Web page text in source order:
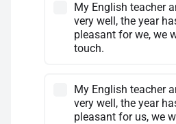
My English teacher
very well, the year
pleasant for we, we
touch.
My English teacher
very well, the year
pleasant for us, we